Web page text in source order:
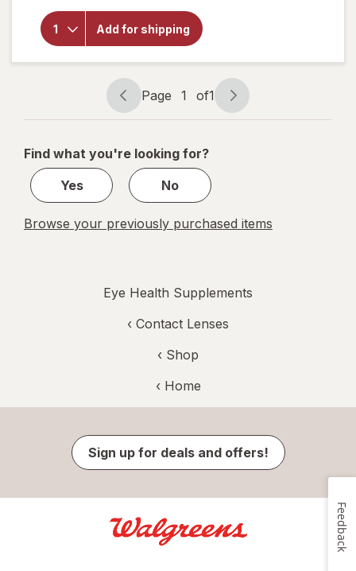
Add for shipping
overlay
for
Botanic
Choice
Bilberry
Page
navigation
Page 1 of1
Page
1
1
Find what you're looking for?
Yes
No
Browse your previously purchased items
Eye Health Supplements
‹ Contact Lenses
‹ Shop
‹ Home
Sign up for deals and offers!
Feedback